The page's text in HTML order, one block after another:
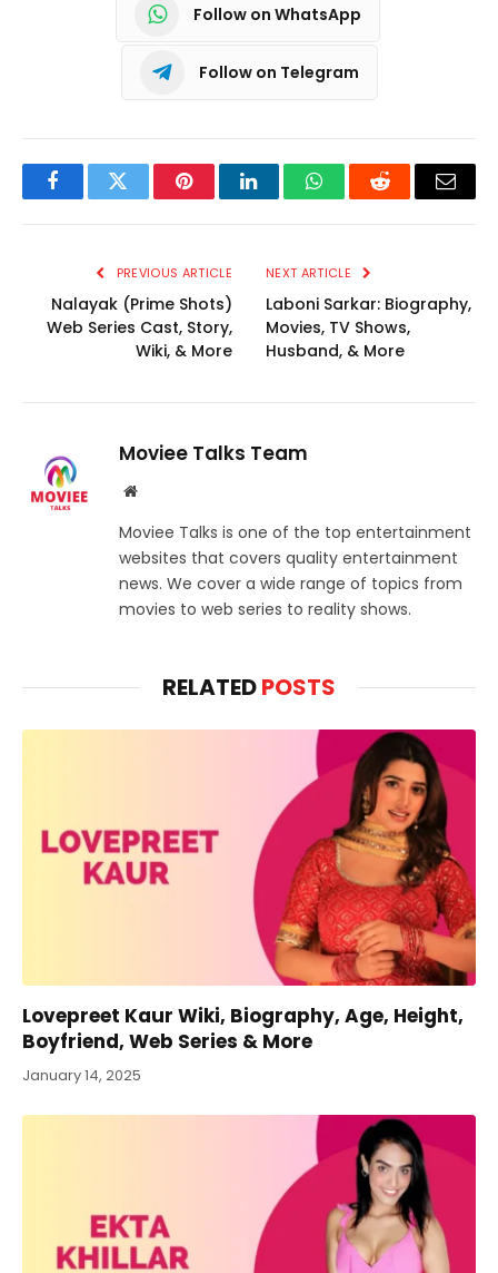
Follow on WhatsApp
Follow on Telegram
FacebookTwitter PinterestLinkedInWhatsAppReddit Email
PREVIOUS ARTICLE
Nalayak (Prime Shots)
Web Series Cast, Story,
Wiki, & More
NEXT ARTICLE
Laboni Sarkar: Biography,
Movies, TV Shows,
Husband, & More
Moviee Talks Team
Website
Moviee Talks is one of the top entertainment
websites that covers quality entertainment
news. We cover a wide range of topics from
movies to web series to reality shows.
RELATEDPOSTS
Lovepreet Kaur Wiki, Biography, Age, Height,
Boyfriend, Web Series & More
January 14, 2025